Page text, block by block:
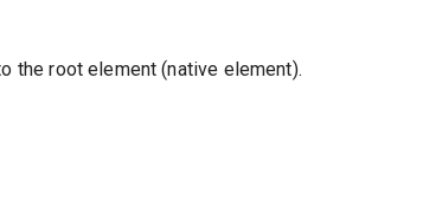
the root element (native element).